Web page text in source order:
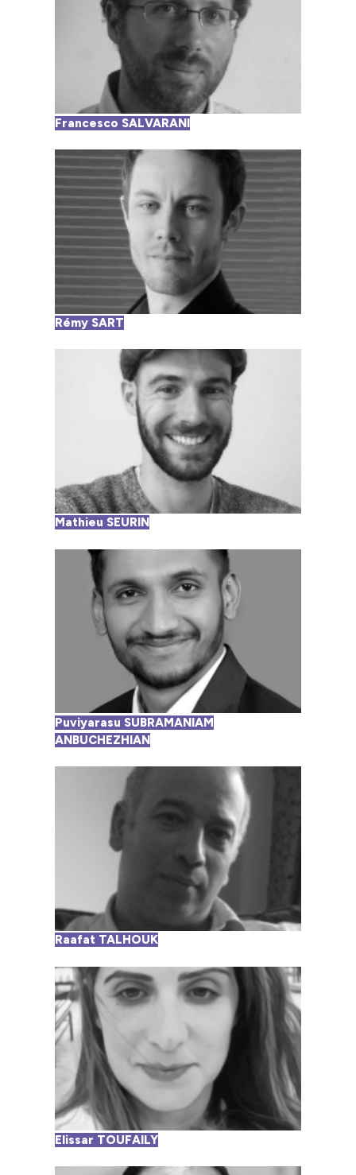
Francesco SALVARANI
Rémy SART
Mathieu SEURIN
Puviyarasu SUBRAMANIAM
ANBUCHEZHIAN
Raafat TALHOUK
Elissar TOUFAILY